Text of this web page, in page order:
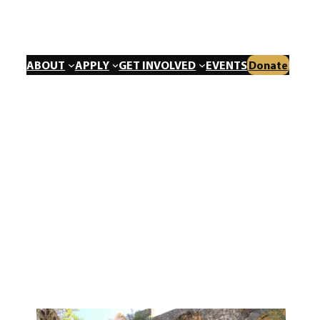
ABOUT APPLY GET INVOLVED EVENTSDonate